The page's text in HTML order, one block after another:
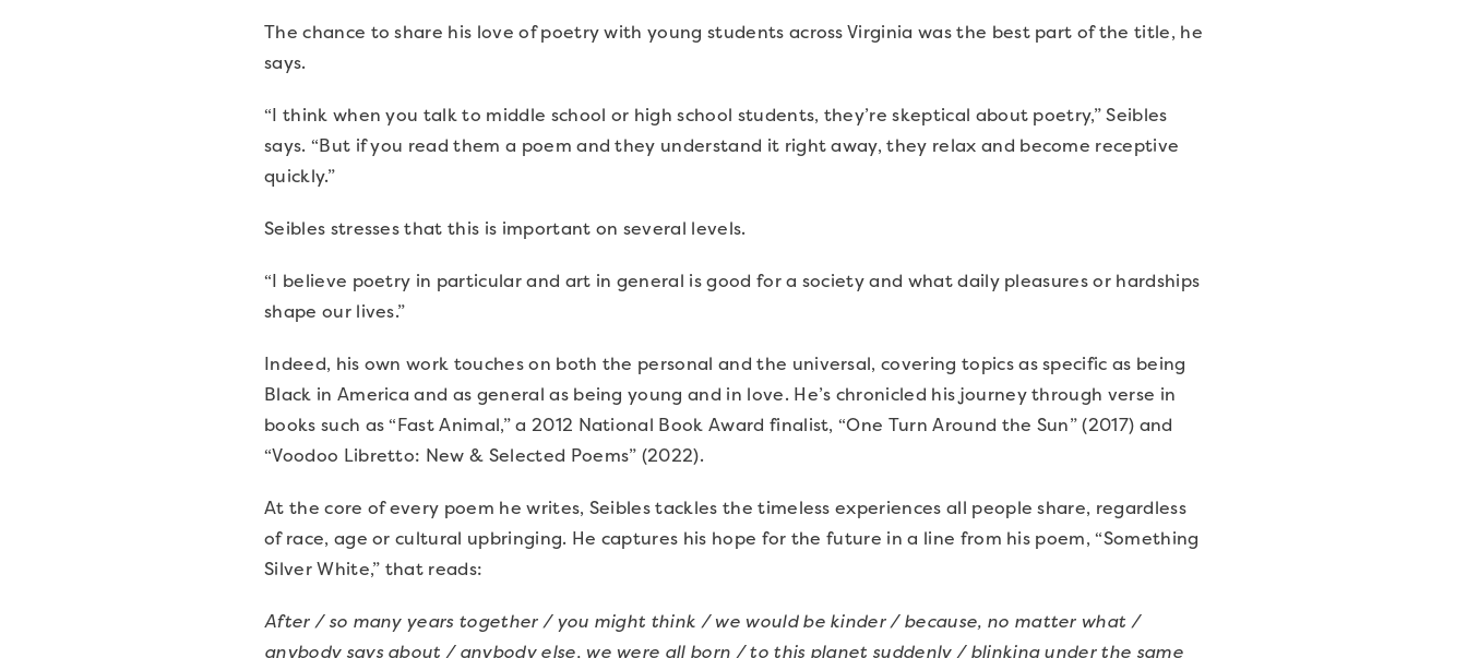
The chance to share his love of poetry with young students across Virginia was the best part of the title, he
says.
“I think when you talk to middle school or high school students, they’re skeptical about poetry,” Seibles
says. “But if you read them a poem and they understand it right away, they relax and become receptive
quickly.”
Seibles stresses that this is important on several levels.
“I believe poetry in particular and art in general is good for a society and what daily pleasures or hardships
shape our lives.”
Indeed, his own work touches on both the personal and the universal, covering topics as specific as being
Black in America and as general as being young and in love. He’s chronicled his journey through verse in
books such as “Fast Animal,” a 2012 National Book Award finalist, “One Turn Around the Sun” (2017) and
“Voodoo Libretto: New & Selected Poems” (2022).
At the core of every poem he writes, Seibles tackles the timeless experiences all people share, regardless
of race, age or cultural upbringing. He captures his hope for the future in a line from his poem, “Something
Silver White,” that reads:
After / so many years together / you might think / we would be kinder / because, no matter what /
anybody says about / anybody else, we were all born / to this planet suddenly / blinking under the same